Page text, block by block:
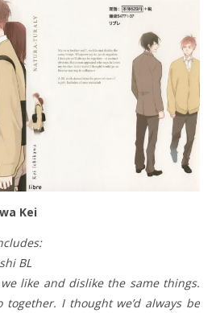
Kei
BL
like and dislike the same things.
together. I thought we’d always be